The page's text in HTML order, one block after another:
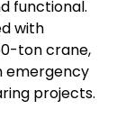
functional.
with
ton crane,
emergency
projects.